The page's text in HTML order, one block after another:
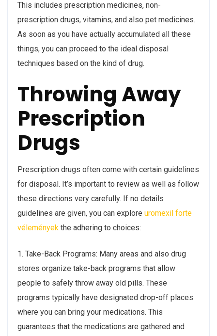
This includes prescription medicines, non-
prescription drugs, vitamins, and also pet medicines.
As soon as you have actually accumulated all these
things, you can proceed to the ideal disposal
techniques based on the kind of drug.
Throwing Away
Prescription
Drugs
Prescription drugs often come with certain guidelines
for disposal. It’s important to review as well as follow
these directions very carefully. If no details
guidelines are given, you can explore uromexil forte
vélemények the adhering to choices:
1. Take-Back Programs: Many areas and also drug
stores organize take-back programs that allow
people to safely throw away old pills. These
programs typically have designated drop-off places
where you can bring your medications. This
guarantees that the medications are gathered and